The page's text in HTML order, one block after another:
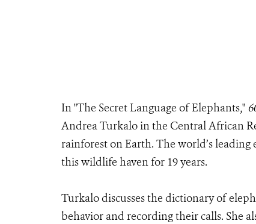
In "The Secret Language of Elephants,"
Andrea Turkalo in the Central African
rainforest on Earth. The world’s
this wildlife haven for 19 years.
Turkalo discusses the dictionary of
behavior and recording their calls. She